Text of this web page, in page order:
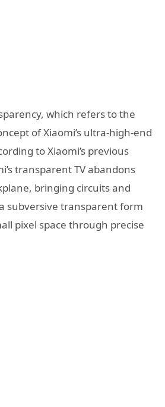
which refers to the
of Xiaomi’s ultra-high-end
to Xiaomi’s previous
transparent TV abandons
bringing circuits and
subversive transparent form
pixel space through precise